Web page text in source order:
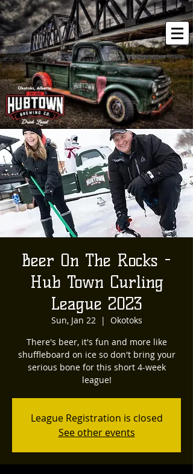
Beer On The Rocks -
Hub Town Curling
League 2023
Sun, Jan 22
  |
Okotoks
There's beer, it's fun and more like
shuffleboard on ice so don't bring your
serious bone for this short 4-week
league!
League Registration is closed
See other events